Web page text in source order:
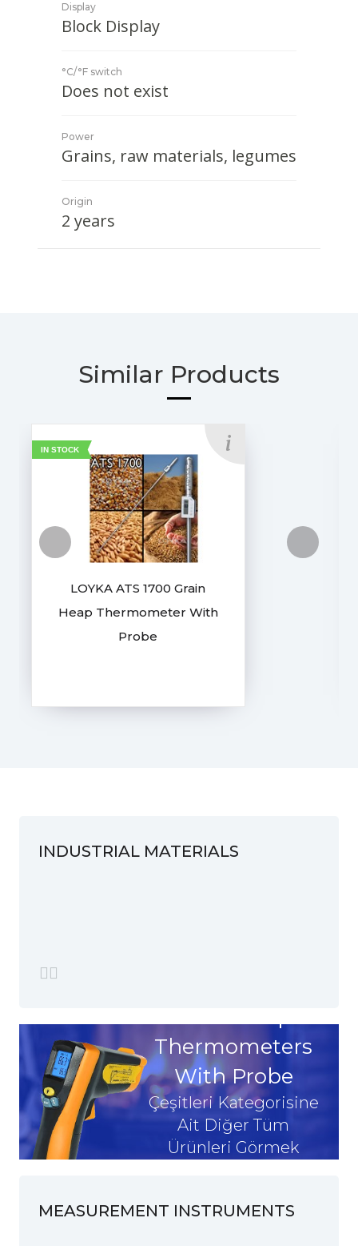
Display
Block Display
°C/°F switch
Does not exist
Power
Grains, raw materials, legumes
Origin
2 years
Similar Products
IN STOCK
LOYKA ATS 1700 Grain
Heap Thermometer With
Probe
INDUSTRIAL MATERIALS
Thermometers
With Probe
Çeşitleri Kategorisine
Ait Diğer Tüm
Ürünleri Görmek
MEASUREMENT INSTRUMENTS